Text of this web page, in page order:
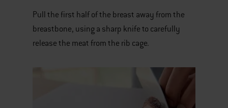
Pull the first half of the breast away from the
breastbone, using a sharp knife to carefully
release the meat from the rib cage.